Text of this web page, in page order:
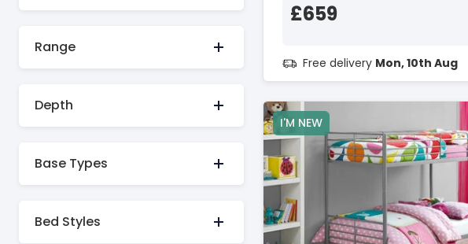
Range
Depth
Base Types
Bed Styles
£659
Free delivery Mon, 10th Aug
I'M NEW